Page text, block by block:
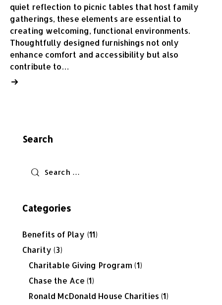
quiet reflection to picnic tables that host family
gatherings, these elements are essential to
creating welcoming, functional environments.
Thoughtfully designed furnishings not only
enhance comfort and accessibility but also
contribute to…
Search
Categories
Benefits of Play (11)
Charity (3)
Charitable Giving Program (1)
Chase the Ace (1)
Ronald McDonald House Charities (1)